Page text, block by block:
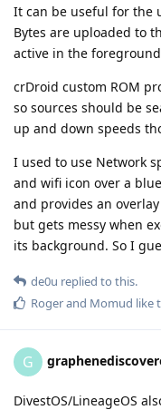
It can be useful for the
Bytes are uploaded to
active in the
crDroid custom ROM
so sources should be
up and down speeds
I used to use Network
and wifi icon over a
and provides an
but gets messy when
its background. So I
de0u replied to this.
Rogerand Momud like
G
DivestOS/LineageOS